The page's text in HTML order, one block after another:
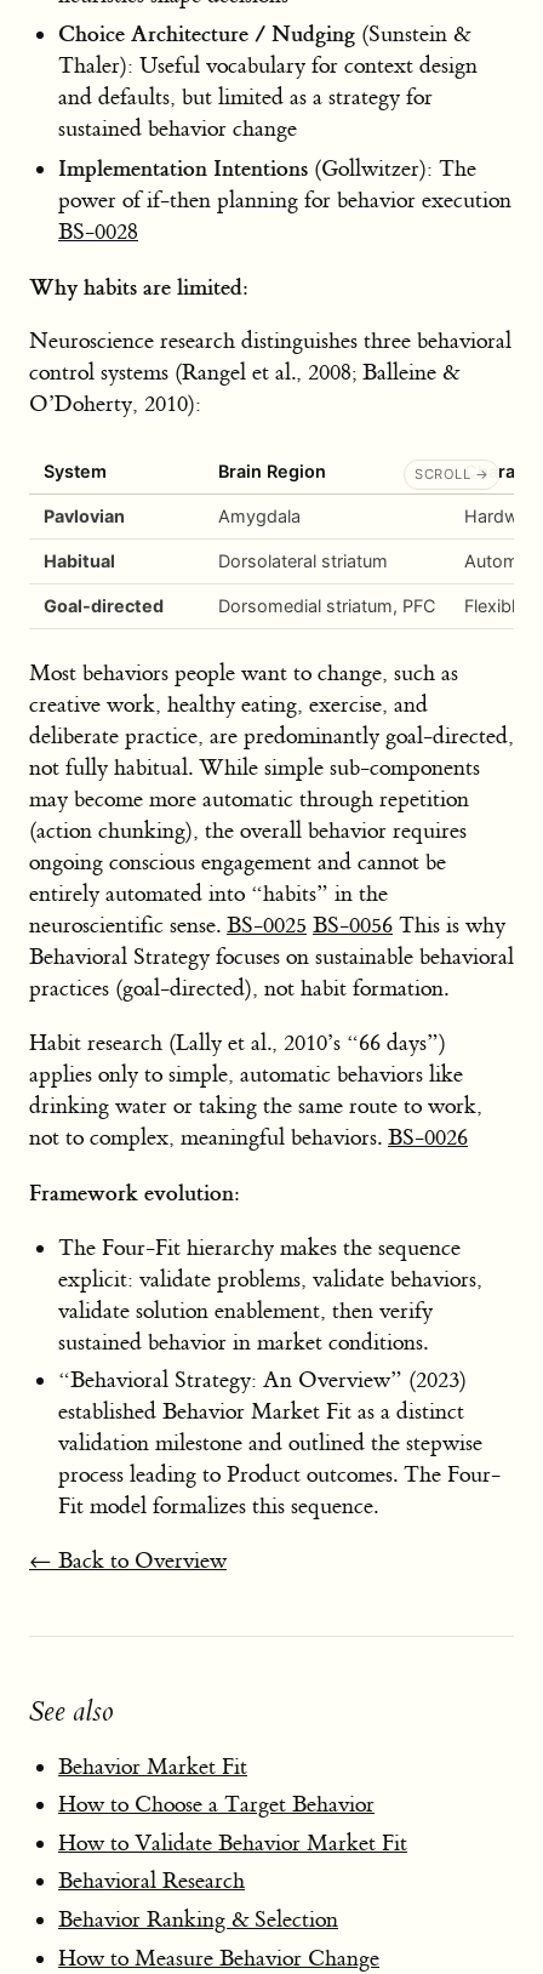
Choice Architecture / Nudging (Sunstein &
Thaler): Useful vocabulary for context design
and defaults, but limited as a strategy for
sustained behavior change
Implementation Intentions (Gollwitzer): The
power of if-then planning for behavior execution
BS-0028
Why habits are limited:
Neuroscience research distinguishes three behavioral
control systems (Rangel et al., 2008; Balleine &
O’Doherty, 2010):
System Brain Region
Pavlovian Amygdala
Habitual Dorsolateral striatum
Goal-directed Dorsomedial striatum, PFC Flexible,
Most behaviors people want to change, such as
creative work, healthy eating, exercise, and
deliberate practice, are predominantly goal-directed,
not fully habitual. While simple sub-components
may become more automatic through repetition
(action chunking), the overall behavior requires
ongoing conscious engagement and cannot be
entirely automated into “habits” in the
neuroscientific sense. BS-0025 BS-0056 This is why
Behavioral Strategy focuses on sustainable behavioral
practices (goal-directed), not habit formation.
Habit research (Lally et al., 2010’s “66 days”)
applies only to simple, automatic behaviors like
drinking water or taking the same route to work,
not to complex, meaningful behaviors. BS-0026
Framework evolution:
The Four-Fit hierarchy makes the sequence
explicit: validate problems, validate behaviors,
validate solution enablement, then verify
sustained behavior in market conditions.
“Behavioral Strategy: An Overview” (2023)
established Behavior Market Fit as a distinct
validation milestone and outlined the stepwise
process leading to Product outcomes. The Four-
Fit model formalizes this sequence.
← Back to Overview
See also
Behavior Market Fit
How to Choose a Target Behavior
How to Validate Behavior Market Fit
Behavioral Research
Behavior Ranking & Selection
How to Measure Behavior Change